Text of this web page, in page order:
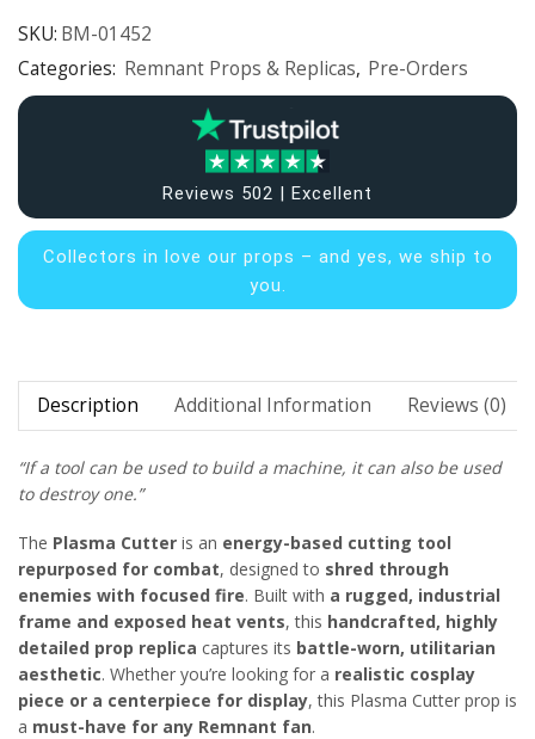
SKU: BM-01452
Categories: Remnant Props & Replicas, Pre-Orders
Reviews 502 | Excellent
Collectors in love our props – and yes, we ship to
you.
Description Additional Information Reviews (0)
“If a tool can be used to build a machine, it can also be used
to destroy one.”
The Plasma Cutter is an energy-based cutting tool
repurposed for combat, designed to shred through
enemies with focused fire. Built with a rugged, industrial
frame and exposed heat vents, this handcrafted, highly
detailed prop replica captures its battle-worn, utilitarian
aesthetic. Whether you’re looking for a realistic cosplay
piece or a centerpiece for display, this Plasma Cutter prop is
a must-have for any Remnant fan.